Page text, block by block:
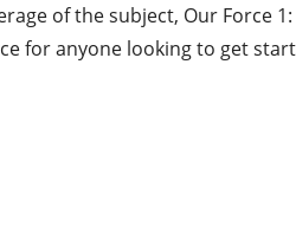
of the subject, Our Force
for anyone looking to get